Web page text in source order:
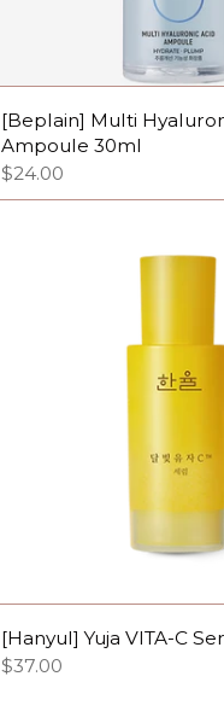
[Beplain] Multi
Ampoule 30ml
$24.00
[Hanyul] Yuja VITA-C
$37.00